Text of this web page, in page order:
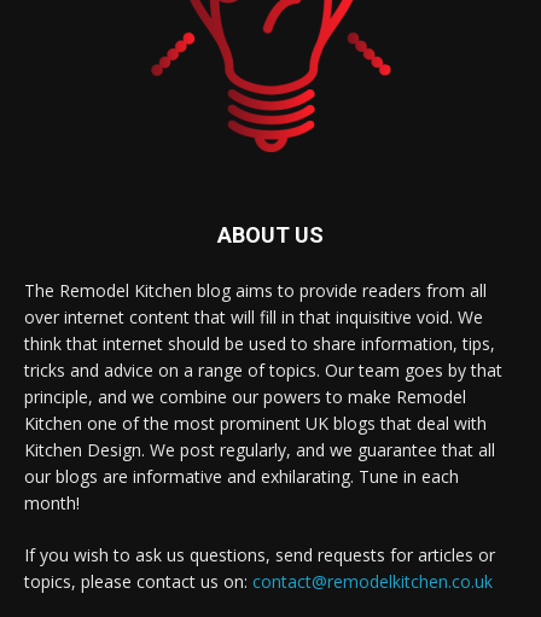
ABOUT US
The Remodel Kitchen blog aims to provide readers from all
over internet content that will fill in that inquisitive void. We
think that internet should be used to share information, tips,
tricks and advice on a range of topics. Our team goes by that
principle, and we combine our powers to make Remodel
Kitchen one of the most prominent UK blogs that deal with
Kitchen Design. We post regularly, and we guarantee that all
our blogs are informative and exhilarating. Tune in each
month!
If you wish to ask us questions, send requests for articles or
topics, please contact us on: contact@remodelkitchen.co.uk